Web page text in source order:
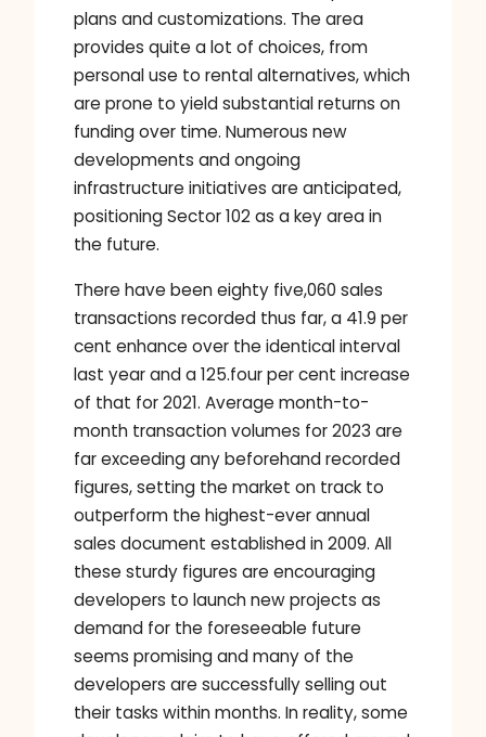
plans and customizations. The area
provides quite a lot of choices, from
personal use to rental alternatives, which
are prone to yield substantial returns on
funding over time. Numerous new
developments and ongoing
infrastructure initiatives are anticipated,
positioning Sector 102 as a key area in
the future.
There have been eighty five,060 sales
transactions recorded thus far, a 41.9 per
cent enhance over the identical interval
last year and a 125.four per cent increase
of that for 2021. Average month-to-
month transaction volumes for 2023 are
far exceeding any beforehand recorded
figures, setting the market on track to
outperform the highest-ever annual
sales document established in 2009. All
these sturdy figures are encouraging
developers to launch new projects as
demand for the foreseeable future
seems promising and many of the
developers are successfully selling out
their tasks within months. In reality, some